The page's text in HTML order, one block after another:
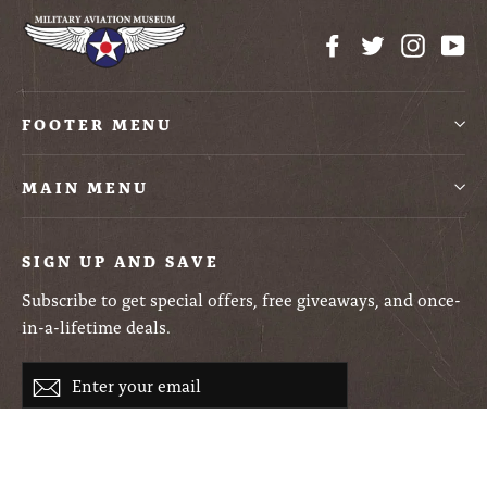
FacebookTwitter
FOOTER MENU
MAIN MENU
SIGN UP AND SAVE
Subscribe to get special offers, free giveaways, and once-
in-a-lifetime deals.
Enter
your
Subscribe